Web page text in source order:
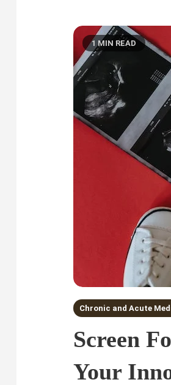
1 MIN READ
Chronic and Acute
Screen
Your